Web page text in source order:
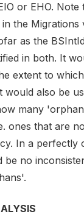
or EHO. Note
the Migrations
as the
in both. It
extent to
would also be
many
ones that are
In a perfectly
be no